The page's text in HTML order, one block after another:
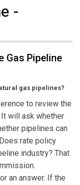
-
Gas Pipeline
gas pipelines?
to review the
will ask whether
pipelines can
rate policy
industry? That
an answer. If the